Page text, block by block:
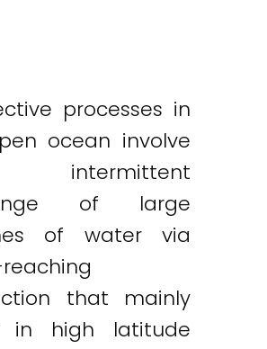
processes in
ocean involve
of large
of water via
that mainly
in high latitude